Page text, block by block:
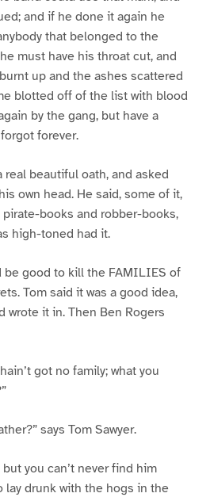
and if he done it again he
that belonged to the
must have his throat cut, and
up and the ashes scattered
blotted off of the list with blood
by the gang, but have a
forever.
real beautiful oath, and asked
own head. He said, some of it,
books and robber-books,
high-toned had it.
good to kill the FAMILIES of
Tom said it was a good idea,
wrote it in. Then Ben Rogers
got no family; what you
says Tom Sawyer.
but you can’t never find him
lay drunk with the hogs in the